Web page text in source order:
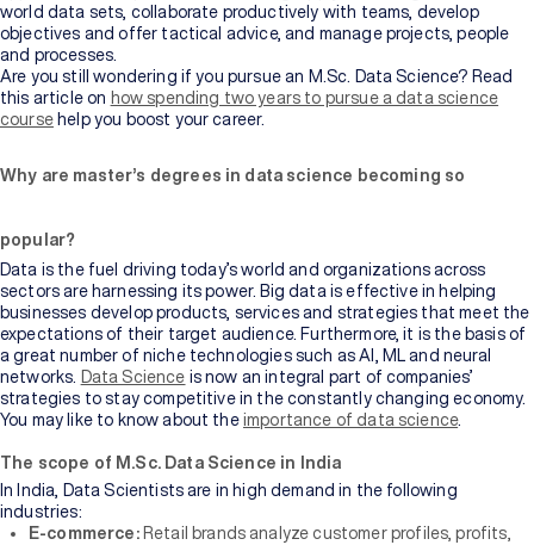
All
Bachelor's
Degree
Professional
Certification
Browse
All
Courses
Institutions
world data sets, collaborate productively with teams, develop
objectives and offer tactical advice, and manage projects, people
and processes.
Are you still wondering if you pursue an M.Sc. Data Science? Read
this article on how spending two years to pursue a data science
coursehelp you boost your career.
Why are master’s degrees in data science becoming so
popular?
Data is the fuel driving today’s world and organizations across
sectors are harnessing its power. Big data is effective in helping
businesses develop products, services and strategies that meet the
expectations of their target audience. Furthermore, it is the basis of
a great number of niche technologies such as AI, ML and neural
networks.
Data Science is now an integral part of companies’
strategies to stay competitive in the constantly changing economy.
You may like to know about the importance of data science.
The scope of M.Sc. Data Science in India
In India, Data Scientists are in high demand in the following
industries:
E-commerce: Retail brands analyze customer profiles, profits,